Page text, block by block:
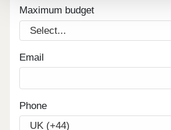
Maximum budget
Email
Phone